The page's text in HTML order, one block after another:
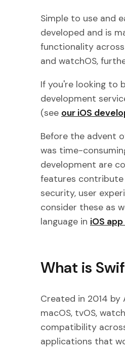
Simple to use and
developed and is
functionality across
and watchOS,
If you're looking to
development
(see our iOS
Before the advent
was time-
development are
features contribute
security, user
consider these as
language in iOS
What is
Created in 2014 by
macOS, tvOS,
compatibility
applications that